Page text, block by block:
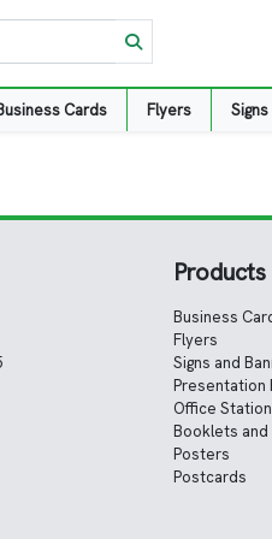
Cards Flyers
Products
Business
Flyers
Signs and
Presentation
Office
Booklets and
Posters
Postcards